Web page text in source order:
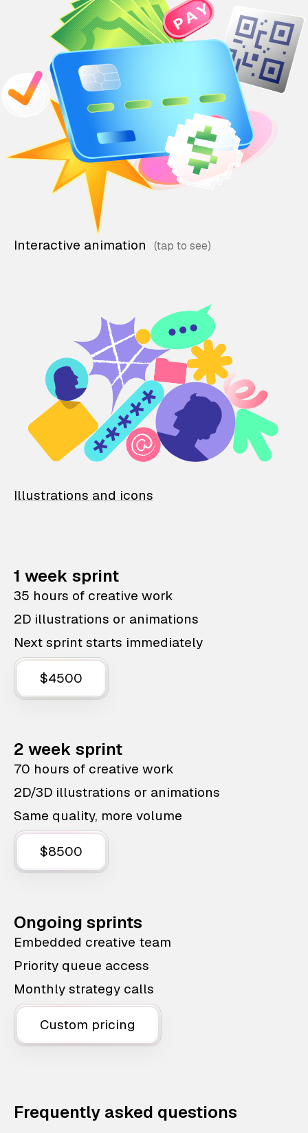
Interactive animation
Illustrations and icons
1 week sprint
35 hours of creative work
2D illustrations or animations
Next sprint starts immediately
$4500
2 week sprint
70 hours of creative work
2D/3D illustrations or animations
Same quality, more volume
$8500
Ongoing sprints
Embedded creative team
Priority queue access
Monthly strategy calls
Custom pricing
Frequently asked questions